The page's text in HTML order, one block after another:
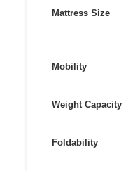
Mattress Size
Mobility
Weight Capacity
Foldability